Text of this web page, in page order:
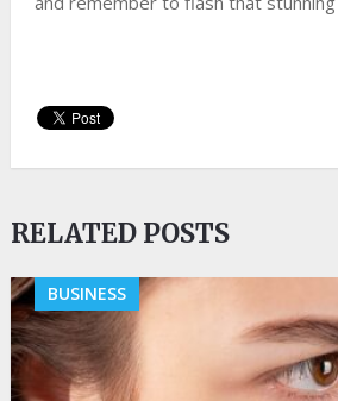
RELATED POSTS
BUSINESS